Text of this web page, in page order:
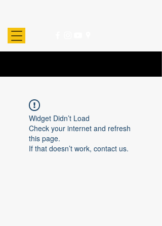
Widget Didn’t Load
Check your internet and refresh
this page.
If that doesn’t work, contact us.